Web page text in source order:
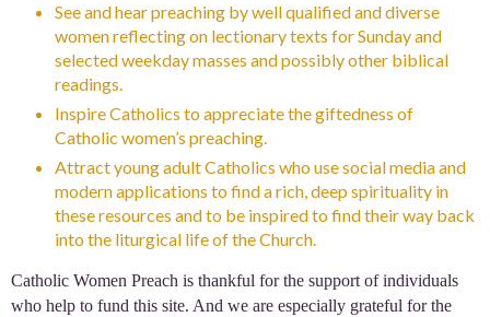
See and hear preaching by well qualified and diverse
women reflecting on lectionary texts for Sunday and
selected weekday masses and possibly other biblical
readings.
Inspire Catholics to appreciate the giftedness of
Catholic women’s preaching.
Attract young adult Catholics who use social media and
modern applications to find a rich, deep spirituality in
these resources and to be inspired to find their way back
into the liturgical life of the Church.
Catholic Women Preach is thankful for the support of individuals
who help to fund this site. And we are especially grateful for the